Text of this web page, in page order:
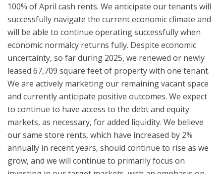
100% of April cash rents. We anticipate our tenants will
successfully navigate the current economic climate and
will be able to continue operating successfully when
economic normalcy returns fully. Despite economic
uncertainty, so far during 2025, we renewed or newly
leased 67,709 square feet of property with one tenant.
We are actively marketing our remaining vacant space
and currently anticipate positive outcomes. We expect
to continue to have access to the debt and equity
markets, as necessary, for added liquidity. We believe
our same store rents, which have increased by 2%
annually in recent years, should continue to rise as we
grow, and we will continue to primarily focus on